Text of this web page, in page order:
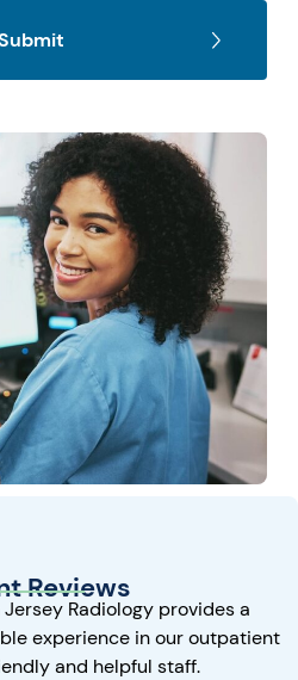
Reviews
Radiology provides a
experience in our outpatient
and helpful staff.